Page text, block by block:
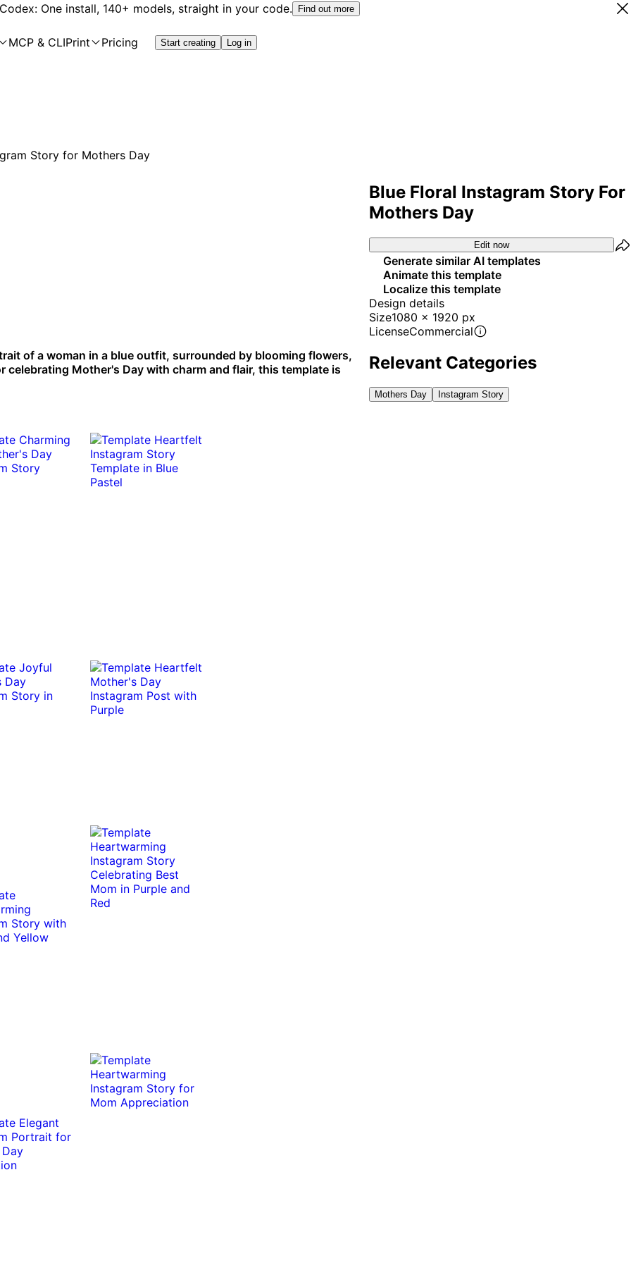
One install, 140+ models, straight in your code. Find out more
MCP & CLIPrint Pricing Start creating Log in
of a woman in a blue outfit, surrounded by blooming flowers,
Mother's Day with charm and flair, this template is
Blue Floral Instagram Story For
Mothers Day
Edit now
Generate similar AI templates
Animate this template
Localize this template
Design details
Size1080 x 1920 px
LicenseCommercial
Relevant Categories
Mothers Day Instagram Story